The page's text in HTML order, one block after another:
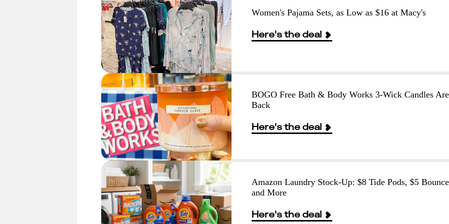
Women's Pajama Sets, as Low as $16 at Macy's
Here's the deal
BOGO Free Bath & Body Works 3-Wick Candles Are
Back
Here's the deal
Amazon Laundry Stock-Up: $8 Tide Pods, $5
and More
Here's the deal